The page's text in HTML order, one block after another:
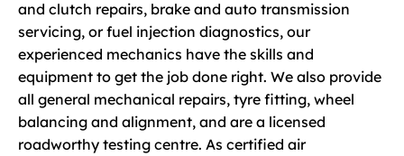
and clutch repairs, brake and auto transmission
servicing, or fuel injection diagnostics, our
experienced mechanics have the skills and
equipment to get the job done right. We also provide
all general mechanical repairs, tyre fitting, wheel
balancing and alignment, and are a licensed
roadworthy testing centre. As certified air